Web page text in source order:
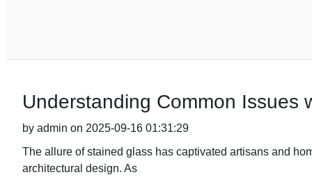
Understanding Common Issues
by admin on 2025-09-16 01:31:29
The allure of stained glass has captivated artisans and
architectural design. As